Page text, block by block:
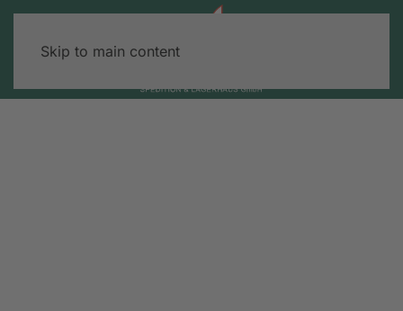
Skip to main content